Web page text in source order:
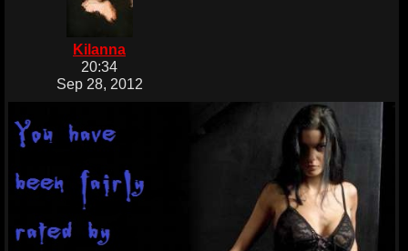
Kilanna
20:34
Sep 28, 2012